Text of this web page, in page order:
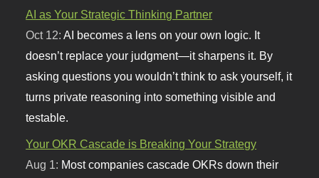
AI as Your Strategic Thinking Partner
Oct 12:AI becomes a lens on your own logic. It
doesn’t replace your judgment—it sharpens it. By
asking questions you wouldn’t think to ask yourself, it
turns private reasoning into something visible and
testable.
Your OKR Cascade is Breaking Your Strategy
Aug 1: Most companies cascade OKRs down their